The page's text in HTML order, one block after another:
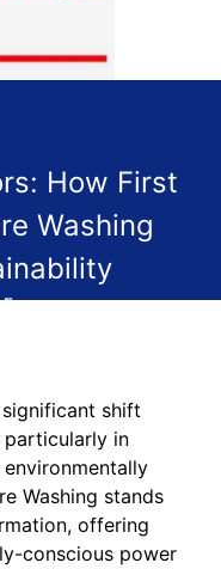
How First
Washing
shift
in
Washing stands
offering
conscious power